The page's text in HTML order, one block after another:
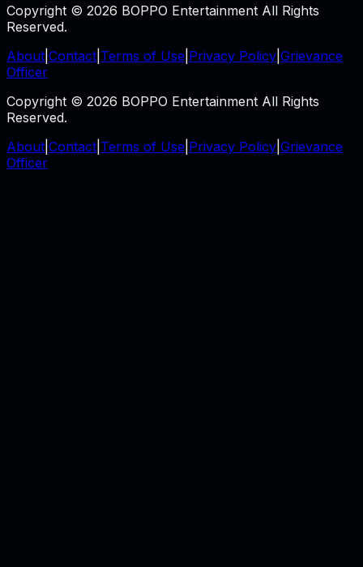
Copyright © 2026 BOPPO Entertainment All Rights
Reserved.
About Contact Terms of Use Privacy Policy Grievance
Officer
Copyright © 2026 BOPPO Entertainment All Rights
Reserved.
About Contact Terms of Use Privacy Policy Grievance
Officer